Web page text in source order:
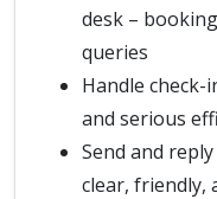
desk –
queries
Handle check-
and serious
Send and
clear, friendly,